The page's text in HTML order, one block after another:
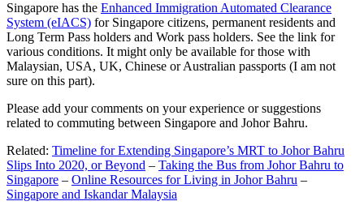
Singapore has the Enhanced Immigration Automated Clearance
System (eIACS) for Singapore citizens, permanent residents and
Long Term Pass holders and Work pass holders. See the link for
various conditions. It might only be available for those with
Malaysian, USA, UK, Chinese or Australian passports (I am not
sure on this part).
Please add your comments on your experience or suggestions
related to commuting between Singapore and Johor Bahru.
Related: Timeline for Extending Singapore’s MRT to Johor Bahru
Slips Into 2020, or Beyond – Taking the Bus from Johor Bahru to
Singapore – Online Resources for Living in Johor Bahru –
Singapore and Iskandar Malaysia